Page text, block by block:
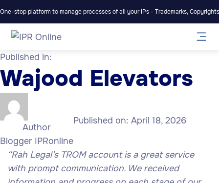
One-stop platform to manage processes of all your IPs - Trademarks,
Published in:
Wajood Elevators
Author
Blogger IPRonline
Published on: April 18, 2026
“Rah Legal’s TROM account is a great service
with prompt communication. We received